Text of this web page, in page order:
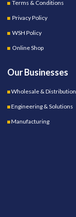
Terms & Conditions
Privacy Policy
WSH Policy
Online Shop
Our Businesses
Wholesale & Distribution
Engineering & Solutions
Manufacturing